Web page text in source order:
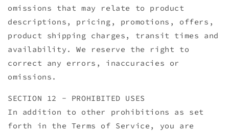
omissions that may relate to product
descriptions, pricing, promotions, offers,
product shipping charges, transit times and
availability. We reserve the right to
correct any errors, inaccuracies or
omissions.
SECTION 12 - PROHIBITED USES
In addition to other prohibitions as set
forth in the Terms of Service, you are